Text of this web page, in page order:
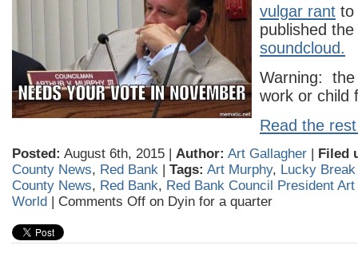
vulgar rant to
published
soundcloud.
Warning: the
work or child
Read the
Posted: August 6th, 2015 | Author: Art Gallagher | Filed
County News, Red Bank | Tags: Art Murphy, Lucky
County News, Red Bank, Red Bank Council President
World | Comments Off on Dyin for a quarter